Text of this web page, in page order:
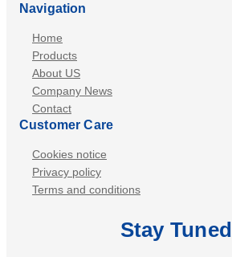
Navigation
Home
Products
About US
Company News
Contact
Customer Care
Cookies notice
Privacy policy
Terms and conditions
StayTuned